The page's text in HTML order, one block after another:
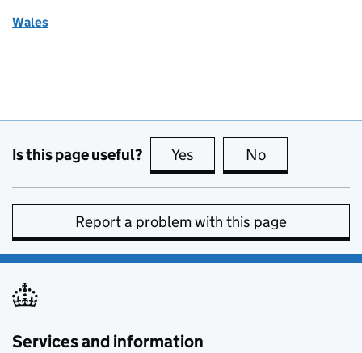
Wales
Is this page useful? Yes this page is useful
No
Report a problem with this page
Services and information